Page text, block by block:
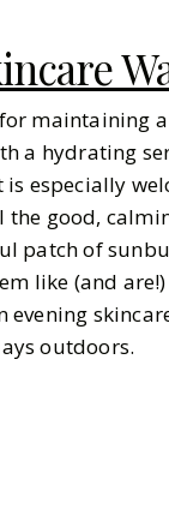
maintaining
a hydrating
especially
good,
patch of
like (and
evening
outdoors.